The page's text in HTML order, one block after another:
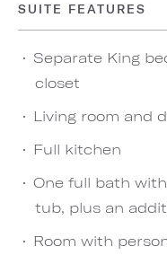
SUITE FEATURES
Separate King
closet
Living room and
Full kitchen
One full bath
tub, plus an
Room with